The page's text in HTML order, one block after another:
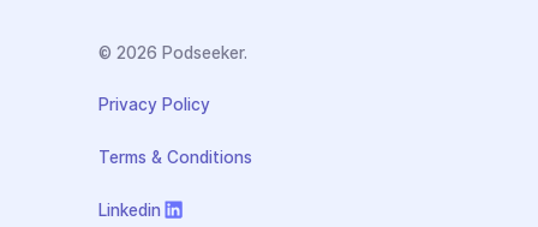
© 2026 Podseeker.
Privacy Policy
Terms & Conditions
Linkedin